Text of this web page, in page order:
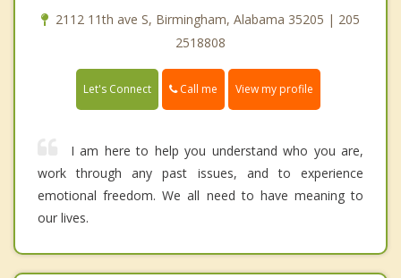
2112 11th ave S, Birmingham, Alabama 35205 | 205
2518808
Let's Connect Call me View my profile
I am here to help you understand who you are,
work through any past issues, and to experience
emotional freedom. We all need to have meaning to
our lives.